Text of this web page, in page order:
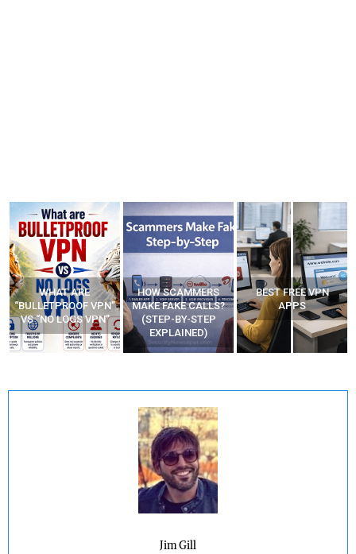
HOW SCAMMERS
MAKE FAKE CALLS?
(STEP-BY-STEP
EXPLAINED)
BEST FREE VPN
APPS
YOUR WIFI ROUTER
MIGHT BE WATCHING
YOUR MOVEMENTS
AT HOME?
Jim Gill